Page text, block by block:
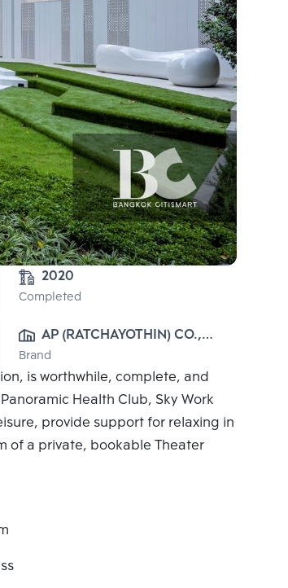
2020
Completed
AP (RATCHAYOTHIN) CO.,
LTD.
Brand
is worthwhile, complete, and
Health Club, Sky Work
provide support for relaxing in
of a private, bookable Theater